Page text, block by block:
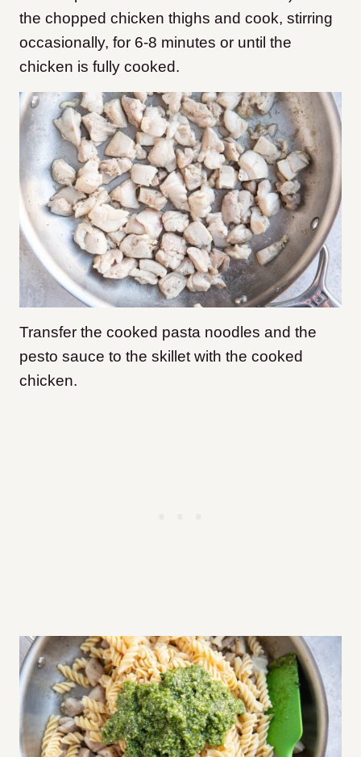
the chopped chicken thighs and cook, stirring
occasionally, for 6-8 minutes or until the
chicken is fully cooked.
Transfer the cooked pasta noodles and the
pesto sauce to the skillet with the cooked
chicken.